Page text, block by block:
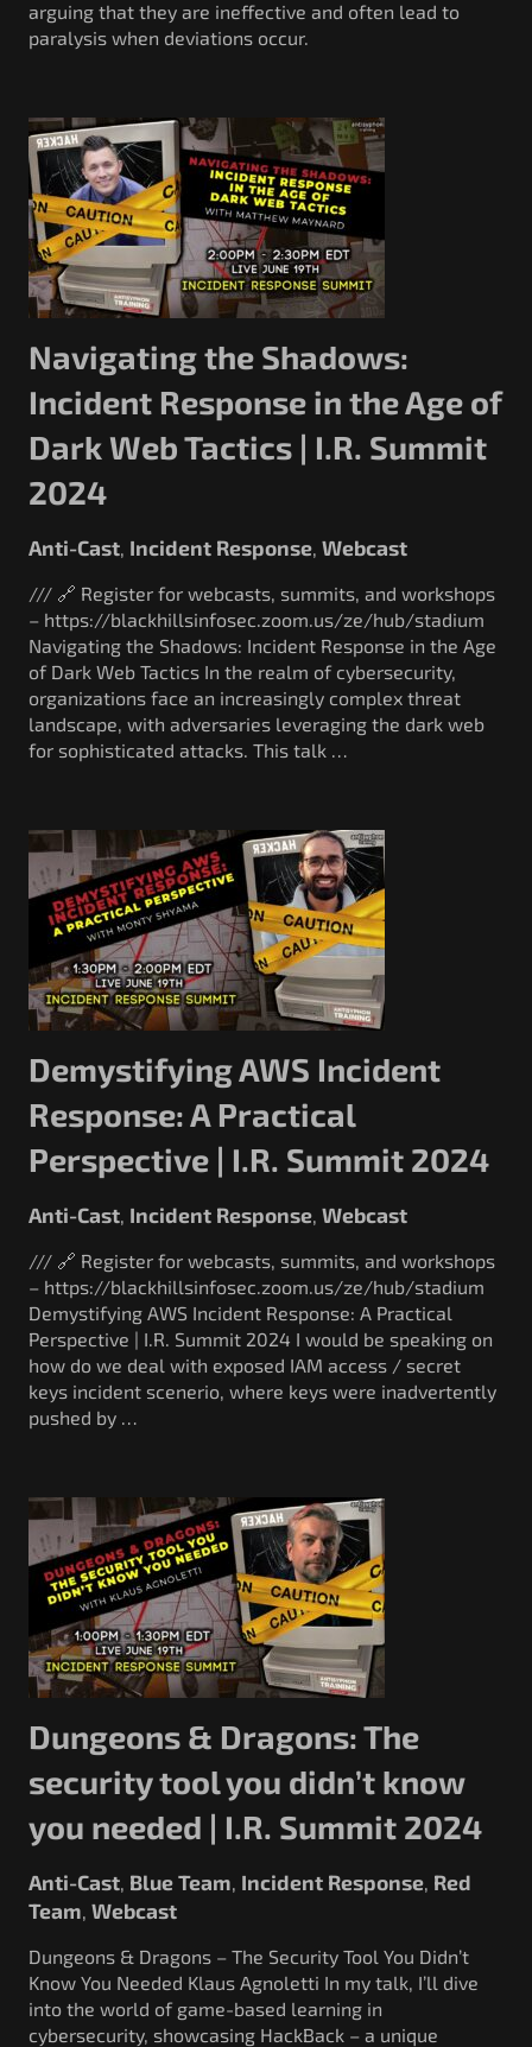
arguing that they are ineffective and often lead to
paralysis when deviations occur.
Navigating the Shadows:
Incident Response in the Age of
Dark Web Tactics | I.R. Summit
2024
Anti-Cast Incident Response Webcast
/// 🔗 Register for webcasts, summits, and workshops
– https://blackhillsinfosec.zoom.us/ze/hub/stadium
Navigating the Shadows: Incident Response in the Age
of Dark Web Tactics In the realm of cybersecurity,
organizations face an increasingly complex threat
landscape, with adversaries leveraging the dark web
for sophisticated attacks. This talk …
Demystifying AWS Incident
Response: A Practical
Perspective | I.R. Summit 2024
Anti-Cast Incident Response Webcast
/// 🔗 Register for webcasts, summits, and workshops
– https://blackhillsinfosec.zoom.us/ze/hub/stadium
Demystifying AWS Incident Response: A Practical
Perspective | I.R. Summit 2024 I would be speaking on
how do we deal with exposed IAM access / secret
keys incident scenerio, where keys were inadvertently
pushed by …
Dungeons & Dragons: The
security tool you didn’t know
you needed | I.R. Summit 2024
Anti-Cast Blue Team Incident Response Red
Team Webcast
Dungeons & Dragons – The Security Tool You Didn’t
Know You Needed Klaus Agnoletti In my talk, I’ll dive
into the world of game-based learning in
cybersecurity, showcasing HackBack – a unique